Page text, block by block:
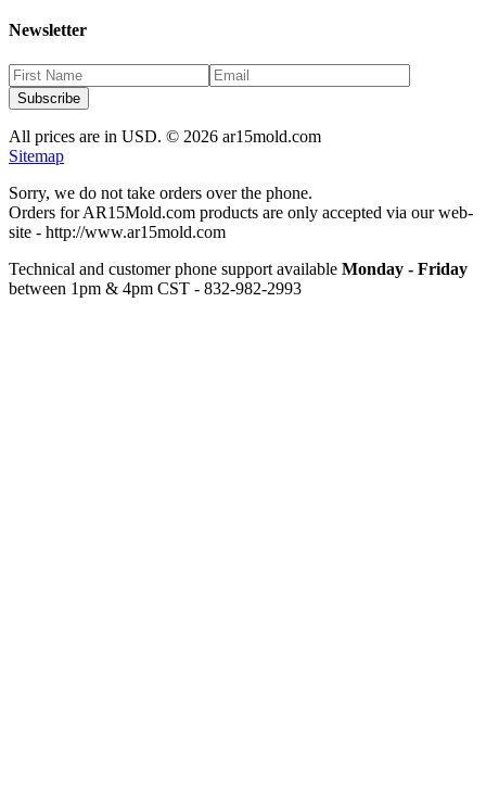
Newsletter
Subscribe
All prices are in USD. © 2026 ar15mold.com
Sitemap
Sorry, we do not take orders over the phone.
Orders for AR15Mold.com products are only accepted via our web-
site - http://www.ar15mold.com
Technical and customer phone support available Monday - Friday
between 1pm & 4pm CST - 832-982-2993